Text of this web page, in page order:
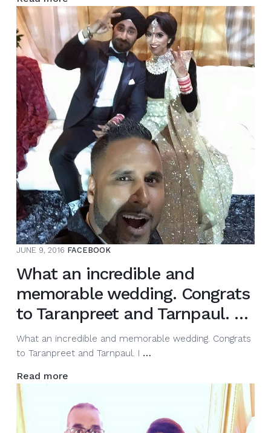
Manny
–
Multi-
Million
$
Wedding
Extravaganza
–
Next
/
Same
Day
–
JUNE 9, 2016 FACEBOOK
What an incredible and
memorable wedding. Congrats
to Taranpreet and Tarnpaul. …
What an incredible and memorable wedding. Congrats
to Taranpreet and Tarnpaul. I …What
wedding.
Read more